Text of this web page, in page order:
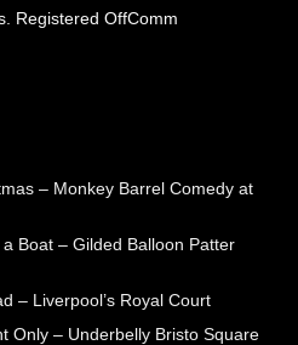
Registered OffComm
– Monkey Barrel Comedy at
a Boat – Gilded Balloon Patter
– Liverpool’s Royal Court
Only – Underbelly Bristo Square